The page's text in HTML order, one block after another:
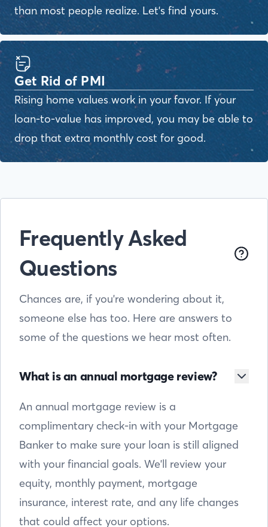
than most people realize. Let's find yours.
Get Rid of PMI
Rising home values work in your favor. If your
loan-to-value has improved, you may be able to
drop that extra monthly cost for good.
Frequently Asked
Questions
Chances are, if you're wondering about it,
someone else has too. Here are answers to
some of the questions we hear most often.
What is an annual mortgage review?
An annual mortgage review is a
complimentary check-in with your Mortgage
Banker to make sure your loan is still aligned
with your financial goals. We'll review your
equity, monthly payment, mortgage
insurance, interest rate, and any life changes
that could affect your options.